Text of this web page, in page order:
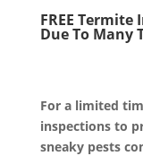
FREE
Due To Many
For a limited
inspections to
sneaky pests